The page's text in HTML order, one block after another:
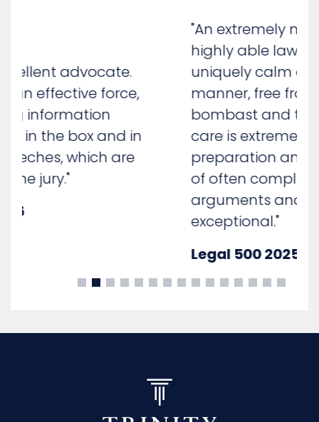
"An extremely methodical and
highly able lawyer. He has a
uniquely calm and measured
manner, free from unnecessary
bombast and theatre. His client
care is extremely good and his
preparation and presentation
of often complicated
arguments and submissions is